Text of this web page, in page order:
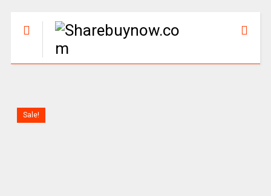
Sale!